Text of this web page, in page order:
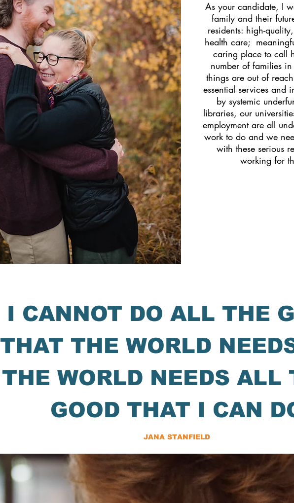
As your candidate, I
family and their
residents: high-
health care;
caring place to call
number of families
things are out of
essential services and
by systemic
libraries, our
employment are all
work to do and we
with these serious
working for
I CANNOT DO ALL THE
THAT THE WORLD
THE WORLD NEEDS ALL
GOOD THAT I CAN
JANA STANFIELD